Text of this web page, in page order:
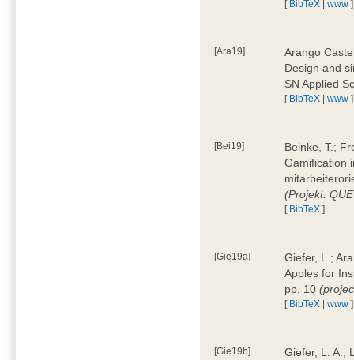
[ BibTeX |www ]
[Ara19]
Arango
Design and
SN Applied
[ BibTeX |www ]
[Bei19]
Beinke, T.;
Gamification
(Projekt:
[ BibTeX ]
[Gie19a]
Giefer, L.;
Apples for
pp. 10
[ BibTeX |www ]
[Gie19b]
Giefer, L. A.;